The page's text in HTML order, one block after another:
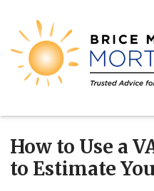
How to Use a
to Estimate